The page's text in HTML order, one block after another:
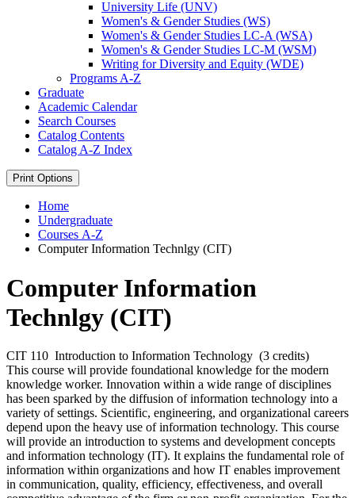
University Life (UNV)
Women's &​ Gender Studies (WS)
Women's &​ Gender Studies LC-​A (WSA)
Women's &​ Gender Studies LC-​M (WSM)
Writing for Diversity and Equity (WDE)
Programs A-​Z
Graduate
Academic Calendar
Search Courses
Catalog Contents
Catalog A-​Z Index
Print Options
Home
Undergraduate
Courses A-Z
Computer Information Technlgy (CIT)
Computer Information
Technlgy (CIT)
CIT 110 Introduction to Information Technology (3 credits)
This course will provide foundational knowledge for the modern
knowledge worker. Innovation within a wide range of disciplines
has been sparked by the diffusion of information technology into a
variety of settings. Scientific, engineering, and organizational careers
depend upon the heavy use of information technology. This course
will provide an introduction to systems and development concepts
and information technology (IT). It explains the fundamental role of
information within organizations and how IT enables improvement
in communication, quality, efficiency, effectiveness, and overall